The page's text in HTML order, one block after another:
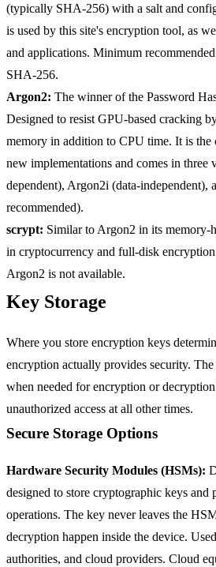
(typically SHA-256) with a salt and
is used by this site's encryption tool, as
and applications. Minimum
SHA-256.
Argon2: The winner of the Password
Designed to resist GPU-based cracking
memory in addition to CPU time. It is the
new implementations and comes in three
dependent), Argon2i (data-independent),
recommended).
scrypt: Similar to Argon2 in its memory-
in cryptocurrency and full-disk
Argon2 is not available.
Key Storage
Where you store encryption keys
encryption actually provides security. The
when needed for encryption or
unauthorized access at all other times.
Secure Storage Options
Hardware Security Modules (HSMs):
designed to store cryptographic keys and
operations. The key never leaves the
decryption happen inside the device.
authorities, and cloud providers. Cloud